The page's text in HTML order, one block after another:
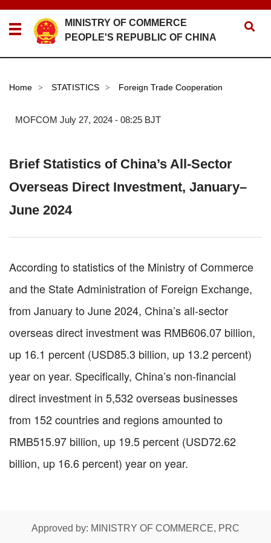
MINISTRY OF COMMERCE
PEOPLE'S REPUBLIC OF CHINA
Home > STATISTICS > Foreign Trade Cooperation
MOFCOM July 27, 2024 - 08:25 BJT
Brief Statistics of China’s All-Sector
Overseas Direct Investment, January–
June 2024
According to statistics of the Ministry of Commerce
and the State Administration of Foreign Exchange,
from January to June 2024, China’s all-sector
overseas direct investment was RMB606.07 billion,
up 16.1 percent (USD85.3 billion, up 13.2 percent)
year on year. Specifically, China’s non-financial
direct investment in 5,532 overseas businesses
from 152 countries and regions amounted to
RMB515.97 billion, up 19.5 percent (USD72.62
billion, up 16.6 percent) year on year.
Approved by: MINISTRY OF COMMERCE, PRC